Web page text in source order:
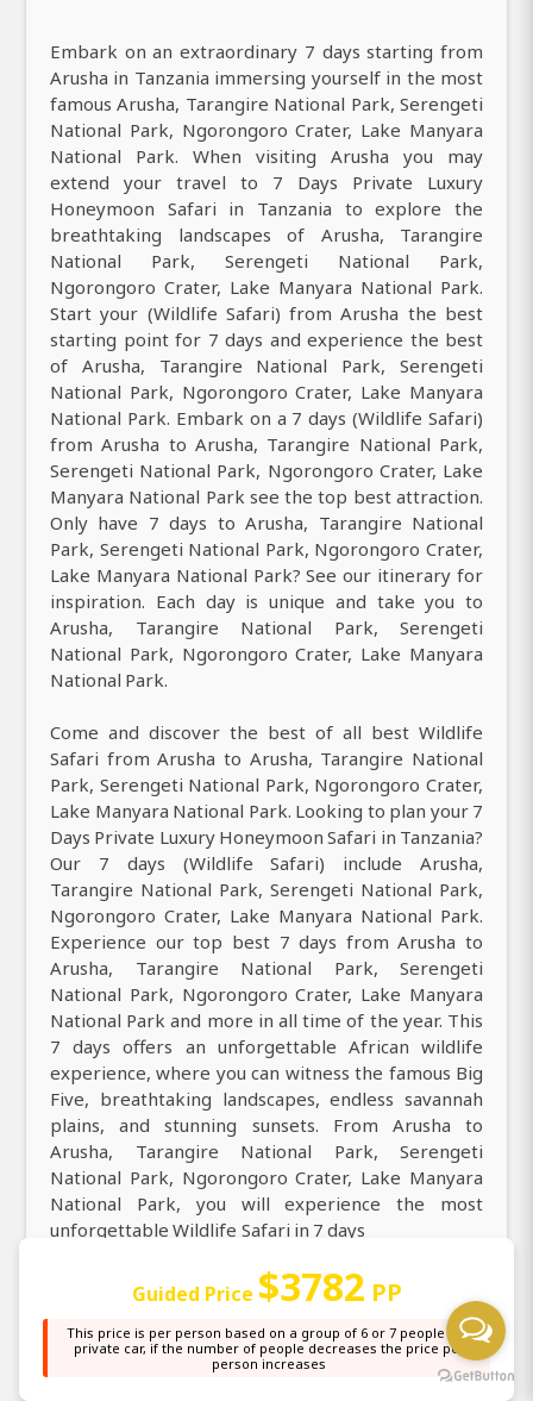
Embark on an extraordinary 7 days starting from
Arusha in Tanzania immersing yourself in the most
famous Arusha, Tarangire National Park, Serengeti
National Park, Ngorongoro Crater, Lake Manyara
National Park. When visiting Arusha you may
extend your travel to 7 Days Private Luxury
Honeymoon Safari in Tanzania to explore the
breathtaking landscapes of Arusha, Tarangire
National Park, Serengeti National Park,
Ngorongoro Crater, Lake Manyara National Park.
Start your (Wildlife Safari) from Arusha the best
starting point for 7 days and experience the best
of Arusha, Tarangire National Park, Serengeti
National Park, Ngorongoro Crater, Lake Manyara
National Park. Embark on a 7 days (Wildlife Safari)
from Arusha to Arusha, Tarangire National Park,
Serengeti National Park, Ngorongoro Crater, Lake
Manyara National Park see the top best attraction.
Only have 7 days to Arusha, Tarangire National
Park, Serengeti National Park, Ngorongoro Crater,
Lake Manyara National Park? See our itinerary for
inspiration. Each day is unique and take you to
Arusha, Tarangire National Park, Serengeti
National Park, Ngorongoro Crater, Lake Manyara
National Park.
Come and discover the best of all best Wildlife
Safari from Arusha to Arusha, Tarangire National
Park, Serengeti National Park, Ngorongoro Crater,
Lake Manyara National Park. Looking to plan your 7
Days Private Luxury Honeymoon Safari in Tanzania?
Our 7 days (Wildlife Safari) include Arusha,
Tarangire National Park, Serengeti National Park,
Ngorongoro Crater, Lake Manyara National Park.
Experience our top best 7 days from Arusha to
Arusha, Tarangire National Park, Serengeti
National Park, Ngorongoro Crater, Lake Manyara
National Park and more in all time of the year. This
7 days offers an unforgettable African wildlife
experience, where you can witness the famous Big
Five, breathtaking landscapes, endless savannah
plains, and stunning sunsets. From Arusha to
Arusha, Tarangire National Park, Serengeti
National Park, Ngorongoro Crater, Lake Manyara
National Park, you will experience the most
unforgettable Wildlife Safari in 7 days
Reconnect with nature across Arusha, Tarangire
National Park, Serengeti National Park,
Ngorongoro Crater, Lake Manyara National Park on
this 7 days, where you can see over 430+ species of
mammals and more than 1,100+ bird species,
Guided Price $3782 PP
This price is per person based on a group of 6 or 7 people in a
private car, if the number of people decreases the price per
person increases